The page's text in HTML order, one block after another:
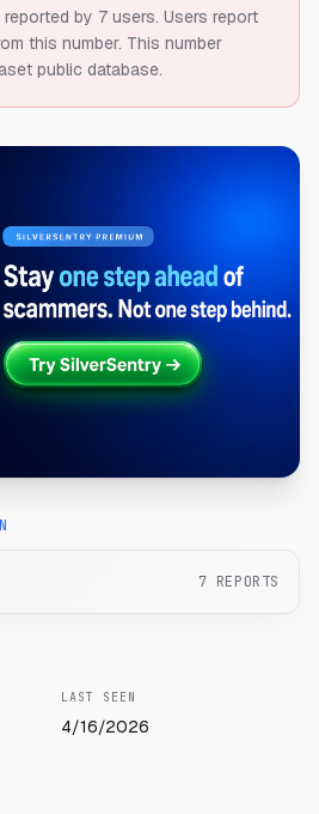
by 7 users. Users report
this number. This number
public database.
7 REPORTS
LAST SEEN
4/16/2026